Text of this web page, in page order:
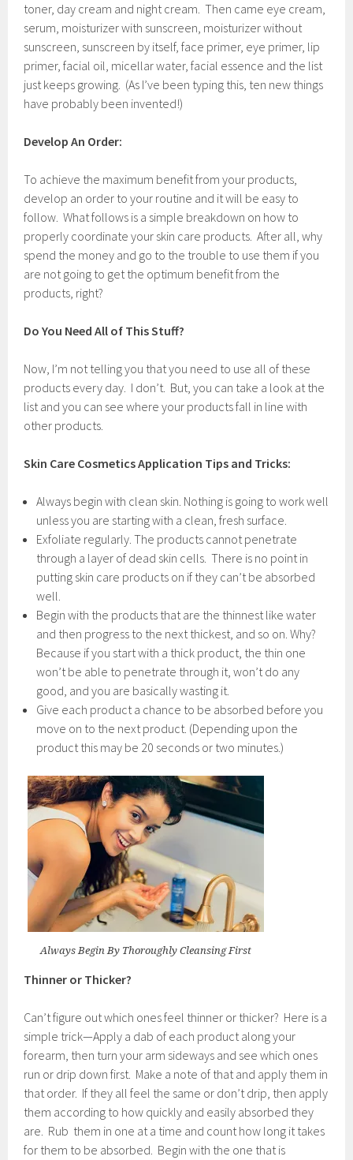
toner, day cream and night cream. Then came eye cream,
serum, moisturizer with sunscreen, moisturizer without
sunscreen, sunscreen by itself, face primer, eye primer, lip
primer, facial oil, micellar water, facial essence and the list
just keeps growing. (As I’ve been typing this, ten new things
have probably been invented!)
Develop An Order:
To achieve the maximum benefit from your products,
develop an order to your routine and it will be easy to
follow. What follows is a simple breakdown on how to
properly coordinate your skin care products. After all, why
spend the money and go to the trouble to use them if you
are not going to get the optimum benefit from the
products, right?
Do You Need All of This Stuff?
Now, I’m not telling you that you need to use all of these
products every day. I don’t. But, you can take a look at the
list and you can see where your products fall in line with
other products.
Skin Care Cosmetics Application Tips and Tricks:
Always begin with clean skin. Nothing is going to work well
unless you are starting with a clean, fresh surface.
Exfoliate regularly. The products cannot penetrate
through a layer of dead skin cells. There is no point in
putting skin care products on if they can’t be absorbed
well.
Begin with the products that are the thinnest like water
and then progress to the next thickest, and so on. Why?
Because if you start with a thick product, the thin one
won’t be able to penetrate through it, won’t do any
good, and you are basically wasting it.
Give each product a chance to be absorbed before you
move on to the next product. (Depending upon the
product this may be 20 seconds or two minutes.)
Always Begin By Thoroughly Cleansing First
Thinner or Thicker?
Can’t figure out which ones feel thinner or thicker? Here is a
simple trick—Apply a dab of each product along your
forearm, then turn your arm sideways and see which ones
run or drip down first. Make a note of that and apply them in
that order. If they all feel the same or don’t drip, then apply
them according to how quickly and easily absorbed they
are. Rub them in one at a time and count how long it takes
for them to be absorbed. Begin with the one that is